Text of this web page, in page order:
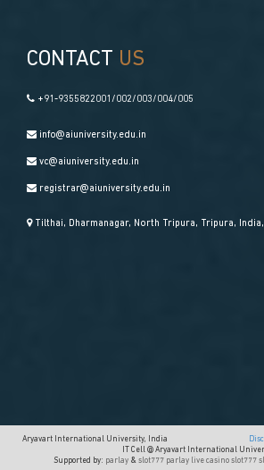
CONTACT US
+91-9355822001/002/003/004/005
info@aiuniversity.edu.in
vc@aiuniversity.edu.in
registrar@aiuniversity.edu.in
Tilthai, Dharmanagar, North Tripura, Tripura, India,
Aryavart International University, India
IT Cell @ Aryavart International
Supported by: parlay& slot777 parlay live casino slot777